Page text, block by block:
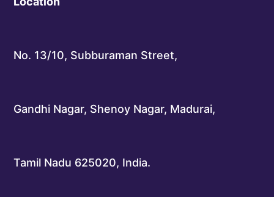
No. 13/10, Subburaman Street,
Gandhi Nagar, Shenoy Nagar, Madurai,
Tamil Nadu 625020, India.